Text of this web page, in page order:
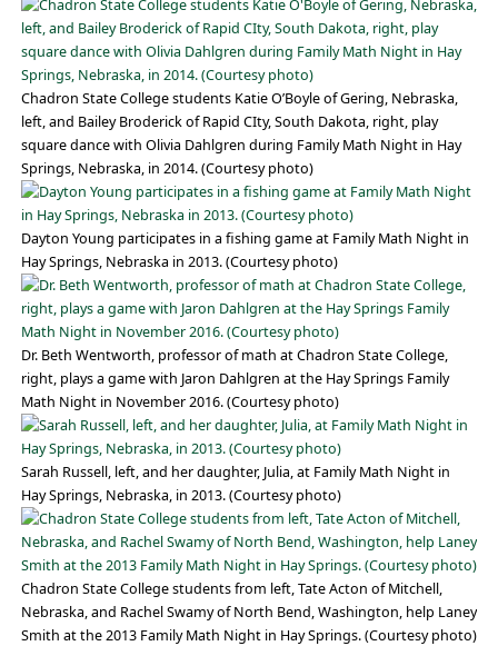
Chadron State College students Katie O’Boyle of Gering, Nebraska,
left, and Bailey Broderick of Rapid CIty, South Dakota, right, play
square dance with Olivia Dahlgren during Family Math Night in Hay
Springs, Nebraska, in 2014. (Courtesy photo)
Dayton Young participates in a fishing game at Family Math Night in
Hay Springs, Nebraska in 2013. (Courtesy photo)
Dr. Beth Wentworth, professor of math at Chadron State College,
right, plays a game with Jaron Dahlgren at the Hay Springs Family
Math Night in November 2016. (Courtesy photo)
Sarah Russell, left, and her daughter, Julia, at Family Math Night in
Hay Springs, Nebraska, in 2013. (Courtesy photo)
Chadron State College students from left, Tate Acton of Mitchell,
Nebraska, and Rachel Swamy of North Bend, Washington, help Laney
Smith at the 2013 Family Math Night in Hay Springs. (Courtesy photo)